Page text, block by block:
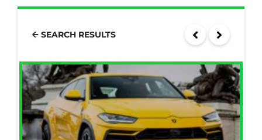
SEARCH RESULTS